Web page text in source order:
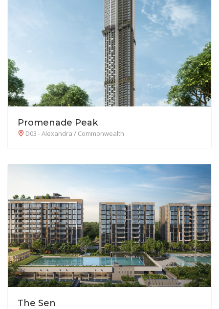
Promenade Peak
D03 - Alexandra / Commonwealth
The Sen